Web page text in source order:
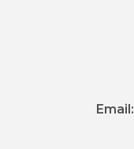
Email: